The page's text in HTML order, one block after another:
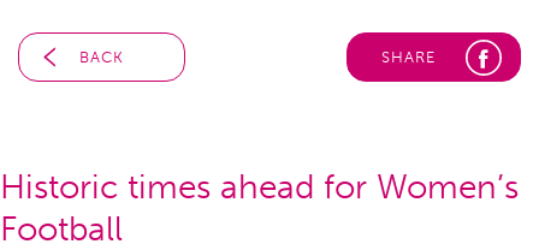
BACK SHARE
Historic times ahead for Women’s
Football